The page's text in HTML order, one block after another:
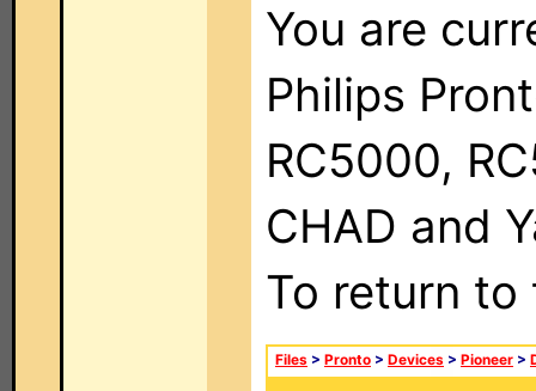
You are
Philips
RC5000,
CHAD and
To return
Files > Pronto > Devices > Pioneer >